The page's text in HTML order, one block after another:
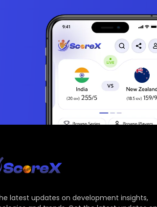
latest updates on development insights,